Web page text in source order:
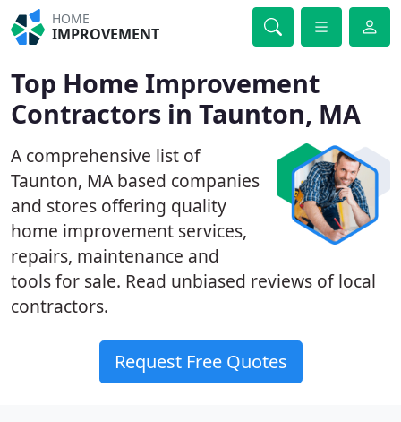
HOME
IMPROVEMENT
Top Home Improvement
Contractors in Taunton, MA
A comprehensive list of
Taunton, MA based companies
and stores offering quality
home improvement services,
repairs, maintenance and
tools for sale. Read unbiased reviews of local
contractors.
Request Free Quotes